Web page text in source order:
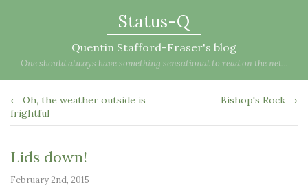
Status-Q
Quentin Stafford-Fraser's blog
One should always have something sensational to read on the net...
← Oh, the weather outside is
frightful
Bishop's Rock →
Lids down!
February 2nd, 2015